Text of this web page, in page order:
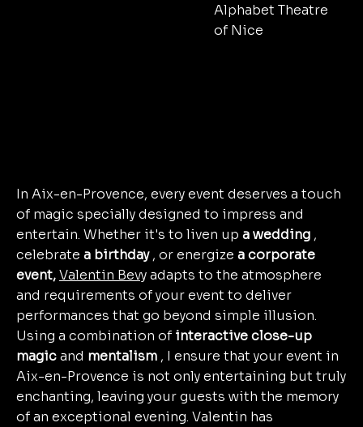
Alphabet Theatre
of Nice
In Aix-en-Provence, every event deserves a touch
of magic specially designed to impress and
entertain. Whether it's to liven up a wedding ,
celebrate a birthday, or energize a corporate
event,Valentin Bevyadapts to the atmosphere
and requirements of your event to deliver
performances that go beyond simple illusion.
Using a combination of interactive close-up
magicand mentalism , I ensure that your event in
Aix-en-Provence is not only entertaining but truly
enchanting, leaving your guests with the memory
of an exceptional evening. Valentin has